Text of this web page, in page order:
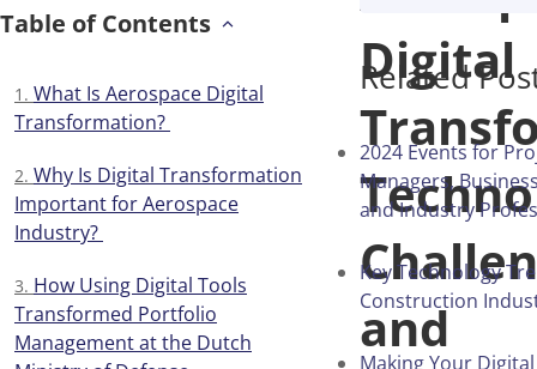
Table of Contents
What Is Aerospace Digital
Transformation?
Why Is Digital Transformation
Important for Aerospace
Industry?
How Using Digital Tools
Transformed Portfolio
Management at the Dutch
Digital
and
Related
2024 Events for
Managers,
and Industry
Key Technology
Construction
Making Your Digital